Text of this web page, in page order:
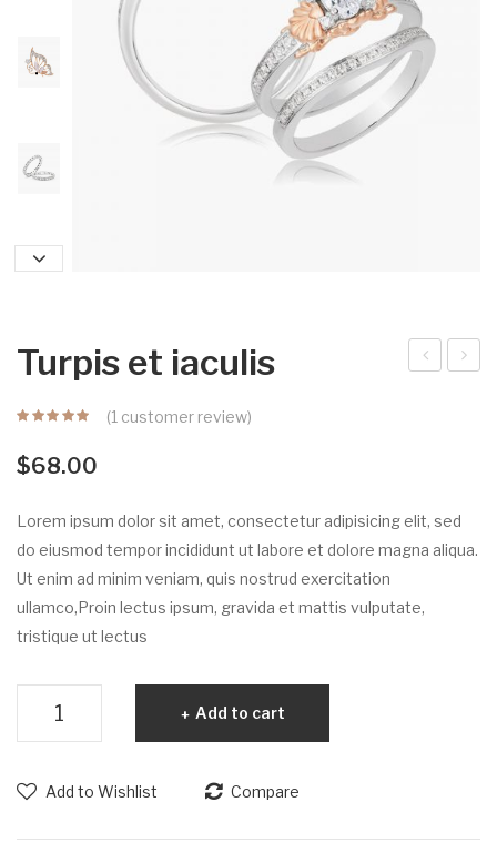
se
Turpis et iaculis
(1 customer review)
$68.00
Lorem ipsum dolor sit amet, consectetur adipisicing elit, sed
do eiusmod tempor incididunt ut labore et dolore magna aliqua.
Ut enim ad minim veniam, quis nostrud exercitation
ullamco,Proin lectus ipsum, gravida et mattis vulputate,
tristique ut lectus
quantity
Add to cart
Add to Wishlist Compare